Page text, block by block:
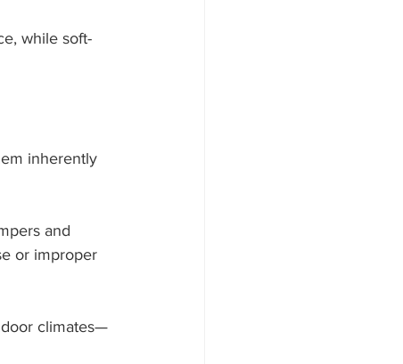
while soft-
inherently
and
or improper
climates—